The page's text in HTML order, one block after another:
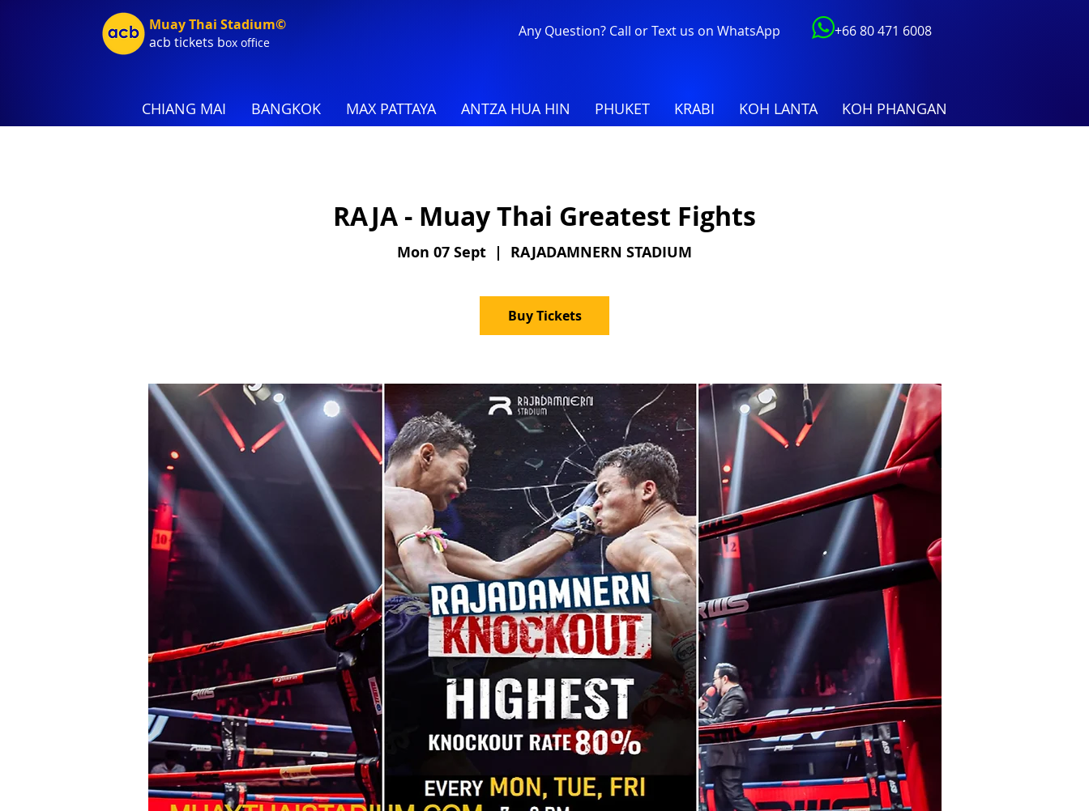
Muay Thai Stadium©
acb tickets box office
Any Question? Call or Text us on WhatsApp +66 80 471 6008
CHIANG MAI BANGKOK MAX PATTAYA ANTZA HUA HIN PHUKET KRABI KOH LANTA KOH PHANGAN
RAJA - Muay Thai Greatest Fights
Mon 07 Sept
  |
RAJADAMNERN STADIUM
Buy Tickets